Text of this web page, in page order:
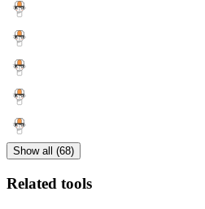
Show all (68)
Related tools